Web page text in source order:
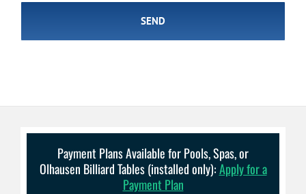
Payment Plans Available for Pools, Spas, or
Olhausen Billiard Tables (installed only):Apply for a
Payment Plan